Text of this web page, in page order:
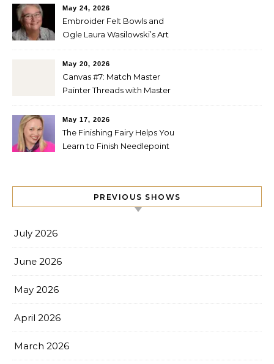
May 24, 2026
Embroider Felt Bowls and
Ogle Laura Wasilowski’s Art
May 20, 2026
Canvas #7: Match Master
Painter Threads with Master
May 17, 2026
The Finishing Fairy Helps You
Learn to Finish Needlepoint
PREVIOUS SHOWS
July 2026
June 2026
May 2026
April 2026
March 2026